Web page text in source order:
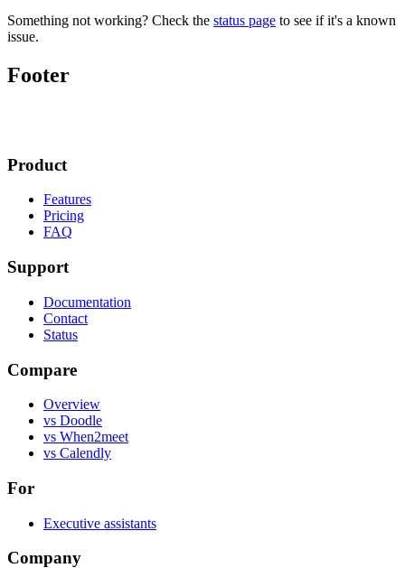
Something not working? Check the status page to see if it's a known
issue.
Footer
Product
Features
Pricing
FAQ
Support
Documentation
Contact
Status
Compare
Overview
vs Doodle
vs When2meet
vs Calendly
For
Executive assistants
Company